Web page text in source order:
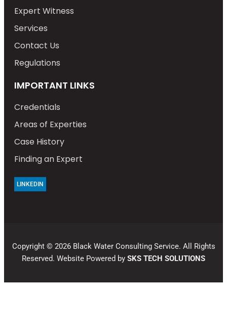
Expert Witness
Services
Contact Us
Regulations
IMPORTANT LINKS
Credentials
Areas of Experties
Case History
Finding an Expert
LINKEDIN
Copyright © 2026 Black Water Consulting Service. All Rights
Reserved. Website Powered by SKS TECH SOLUTIONS